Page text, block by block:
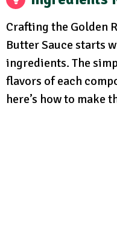
Crafting the Golden
Butter Sauce starts
ingredients. The
flavors of each
here’s how to make